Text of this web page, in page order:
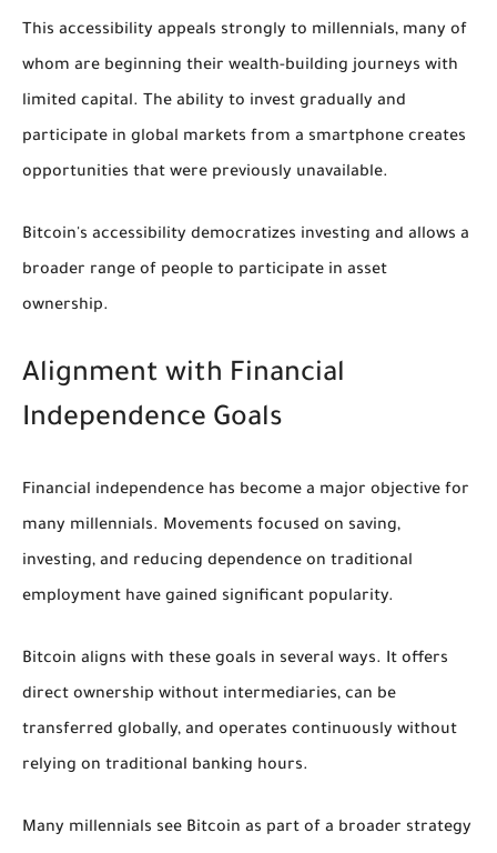
This accessibility appeals strongly to millennials, many of
whom are beginning their wealth-building journeys with
limited capital. The ability to invest gradually and
participate in global markets from a smartphone creates
opportunities that were previously unavailable.
Bitcoin's accessibility democratizes investing and allows a
broader range of people to participate in asset
ownership.
Alignment with Financial
Independence Goals
Financial independence has become a major objective for
many millennials. Movements focused on saving,
investing, and reducing dependence on traditional
employment have gained significant popularity.
Bitcoin aligns with these goals in several ways. It offers
direct ownership without intermediaries, can be
transferred globally, and operates continuously without
relying on traditional banking hours.
Many millennials see Bitcoin as part of a broader strategy